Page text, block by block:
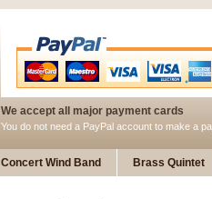
We accept all major payment cards
You do not need a PayPal account to make a
Concert Wind Band Brass Quintet